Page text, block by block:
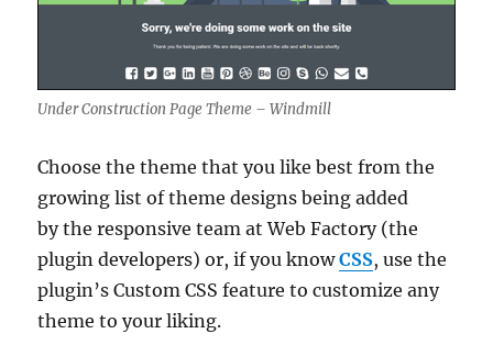
Under Construction Page Theme – Windmill
Choose the theme that you like best from the
growing list of theme designs being added
by the responsive team at Web Factory (the
plugin developers) or, if you knowCSS, use the
plugin’s Custom CSS feature to customize any
theme to your liking.